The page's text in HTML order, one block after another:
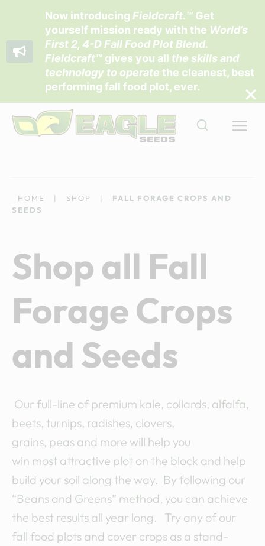
Skip
HOME | SHOP |
FALL FORAGE CROPS AND
SEEDS
Shop all Fall
Forage Crops
and Seeds
Our full-line of premium kale, collards, alfalfa,
beets, turnips, radishes, clovers,
grains, peas and more will help you
win most attractive plot on the block and help
build your soil along the way. By following our
“Beans and Greens” method, you can achieve
the best results all year long. Try any of our
fall food plots and cover crops as a stand-
Now introducing Fieldcraft.™ Get
yourself mission ready with the World’s
First 2, 4-D Fall Food Plot Blend.
Fieldcraft™ gives you all the skills and
technology to operate the cleanest, best
performing fall food plot, ever.